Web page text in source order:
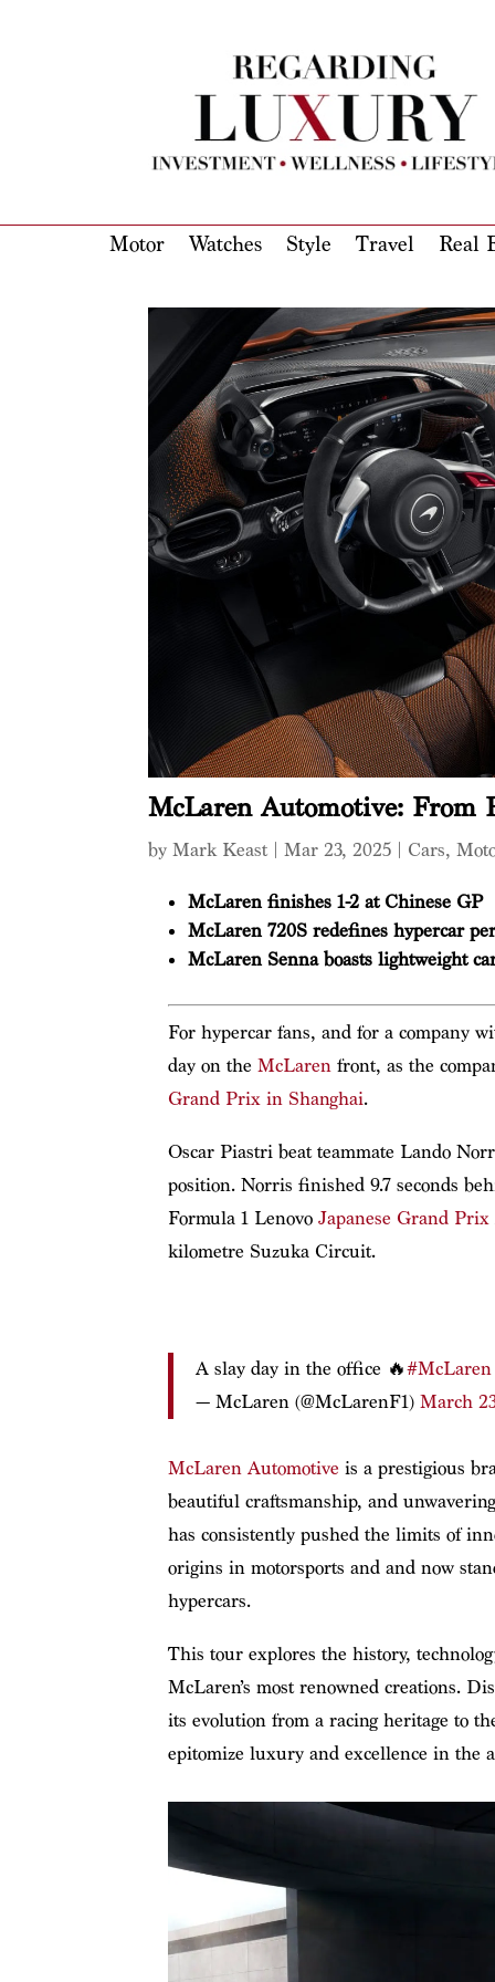
Motor Watches Style Travel Real
McLaren Automotive: From
byMark Keast |Mar 23, 2025 Cars,
McLaren finishes 1-2 at Chinese GP
McLaren 720S redefines hypercar
McLaren Senna boasts lightweight
For hypercar fans, and for a company
day on the McLarenfront, as the
Grand Prix in Shanghai.
Oscar Piastri beat teammate Lando
position. Norris finished 9.7 seconds
Formula 1 Lenovo Japanese Grand Prix
kilometre Suzuka Circuit.
A slay day in the office 🔥#McLaren
— McLaren (@McLarenF1) March
McLaren Automotive is a prestigious
beautiful craftsmanship, and
has consistently pushed the limits of
origins in motorsports and and now
hypercars.
This tour explores the history,
McLaren’s most renowned creations.
its evolution from a racing heritage to
epitomize luxury and excellence in the